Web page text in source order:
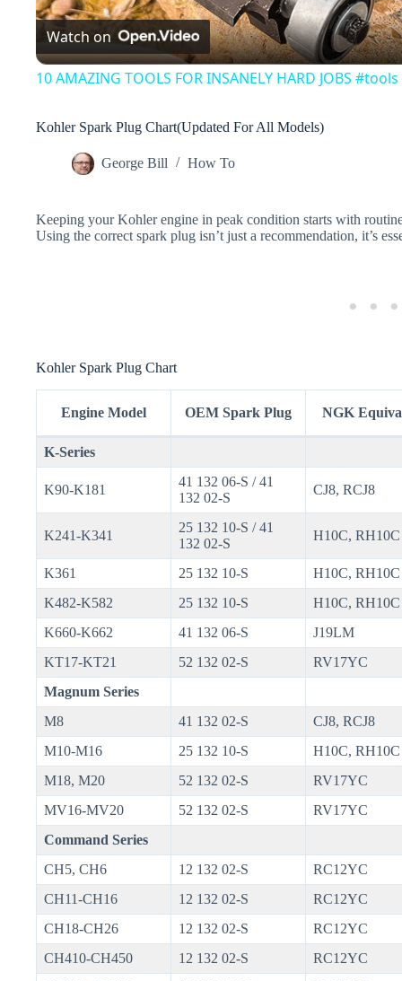
a
i
Watch on
10 AMAZING TOOLS FOR INSANELY HARD JOBS #tools
Kohler Spark Plug Chart(Updated For All Models)
George Bill How To
Keeping your Kohler engine in peak condition starts with
Using the correct spark plug isn’t just a recommendation, it’s
Kohler Spark Plug Chart
Engine Model OEM Spark Plug NGK
K-Series
K90-K181
41 132 06-S / 41
132 02-S
CJ8, RCJ8
K241-K341
25 132 10-S / 41
132 02-S
H10C, RH10C
K361 25 132 10-S H10C, RH10C
K482-K582
25 132 10-S H10C, RH10C
K660-K662
41 132 06-S J19LM
KT17-KT21
52 132 02-S RV17YC
Magnum Series
M8
41 132 02-S CJ8, RCJ8
M10-M16
25 132 10-S H10C, RH10C
M18, M20
52 132 02-S RV17YC
MV16-MV20
52 132 02-S RV17YC
Command Series
CH5, CH6
12 132 02-S RC12YC
CH11-CH16
12 132 02-S RC12YC
CH18-CH26
12 132 02-S RC12YC
CH410-CH450
12 132 02-S RC12YC